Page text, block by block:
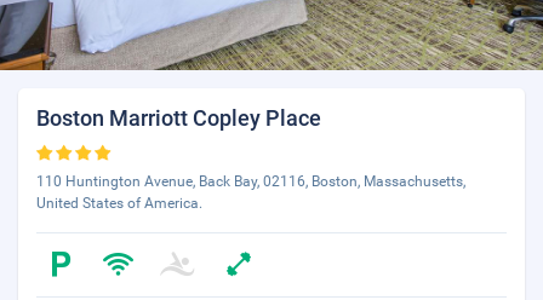
Boston Marriott Copley Place
110 Huntington Avenue, Back Bay, 02116, Boston, Massachusetts,
United States of America.